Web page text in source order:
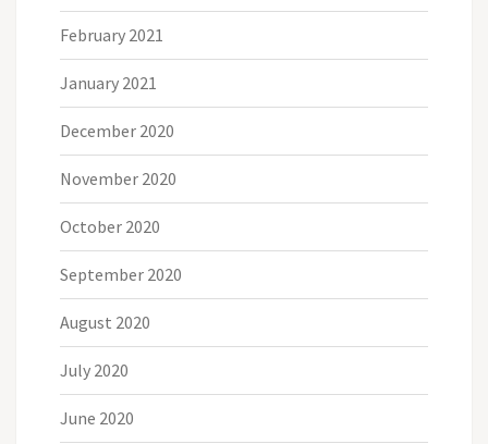
February 2021
January 2021
December 2020
November 2020
October 2020
September 2020
August 2020
July 2020
June 2020